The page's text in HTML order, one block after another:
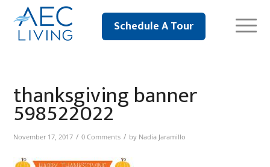
Schedule A Tour
thanksgiving banner
598522022
November 17, 2017 / 0 Comments / by Nadia Jaramillo